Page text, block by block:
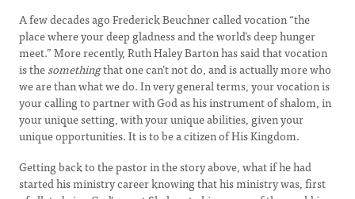
A few decades ago Frederick Beuchner called vocation “the
place where your deep gladness and the world’s deep hunger
meet.” More recently, Ruth Haley Barton has said that vocation
is thesomethingthat one can’t not do, and is actually more who
we are than what we do. In very general terms, your vocation is
your calling to partner with God as his instrument of shalom, in
your unique setting, with your unique abilities, given your
unique opportunities. It is to be a citizen of His Kingdom.
Getting back to the pastor in the story above, what if he had
started his ministry career knowing that his ministry was, first